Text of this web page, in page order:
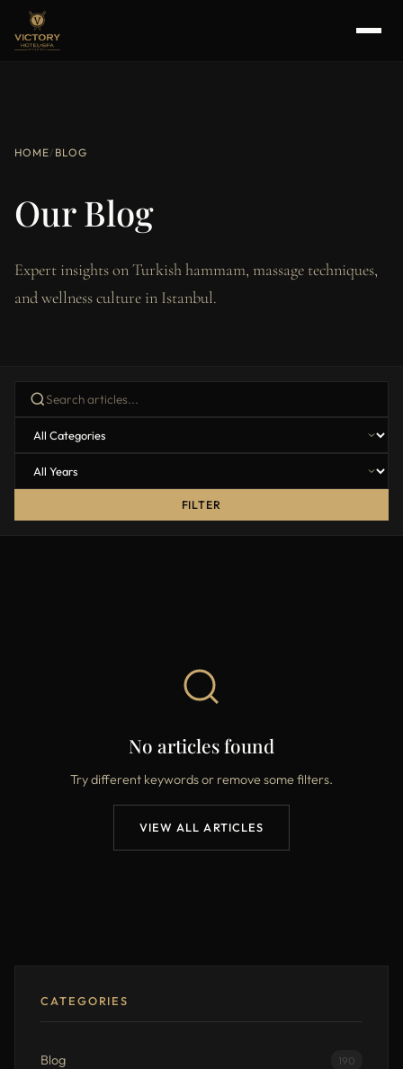
HOME/ BLOG
Our Blog
Expert insights on Turkish hammam, massage techniques,
and wellness culture in Istanbul.
FILTER
No articles found
Try different keywords or remove some filters.
VIEW ALL ARTICLES
CATEGORIES
Blog 190